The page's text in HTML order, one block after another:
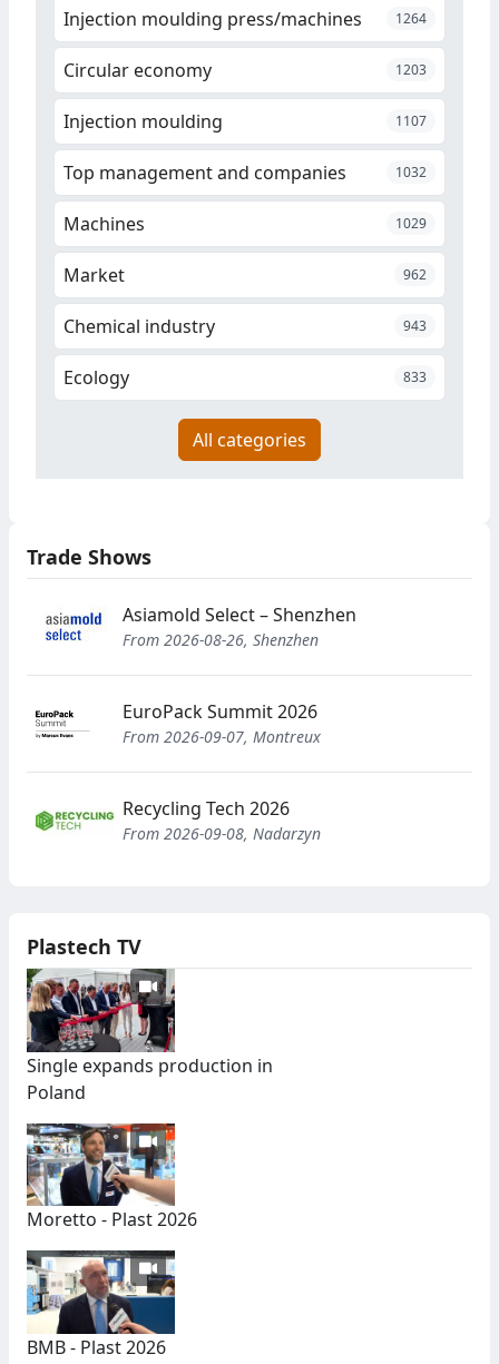
Injection moulding press/machines 1264
Circular economy 1203
Injection moulding 1107
Top management and companies 1032
Machines 1029
Market 962
Chemical industry 943
Ecology 833
All categories
Trade Shows
Asiamold Select – Shenzhen
From 2026-08-26, Shenzhen
EuroPack Summit 2026
From 2026-09-07, Montreux
Recycling Tech 2026
From 2026-09-08, Nadarzyn
Plastech TV
Single expands production in
Poland
Moretto - Plast 2026
BMB - Plast 2026